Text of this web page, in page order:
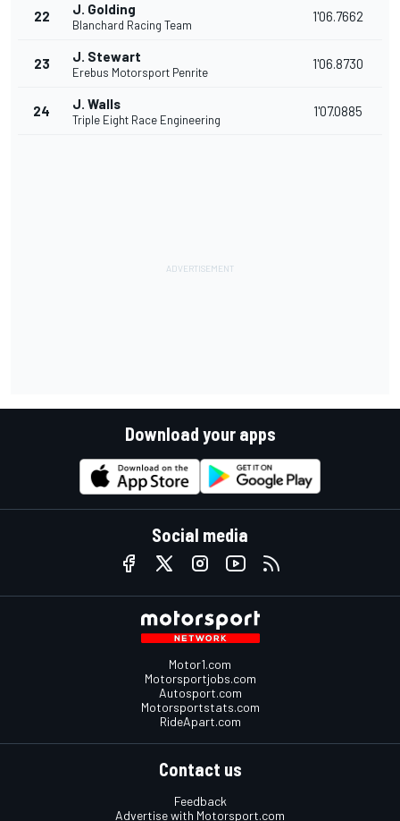
22 J. Golding
Blanchard Racing Team
1'06.7662
23 J. Stewart
Erebus Motorsport Penrite
1'06.8730
24 J. Walls
Triple Eight Race Engineering
1'07.0885
Download your apps
Social media
Motor1.com
Motorsportjobs.com
Autosport.com
Motorsportstats.com
RideApart.com
Contact us
Feedback
Advertise with Motorsport.com